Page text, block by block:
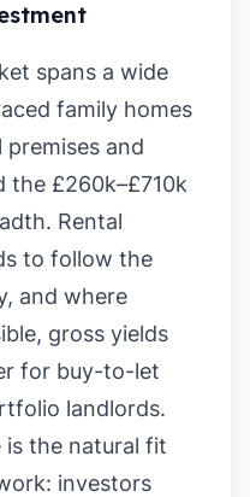
spans a wide
family homes
and
the £260k–£710k
Rental
to follow the
and where
gross yields
for buy-to-let
landlords.
is the natural fit
investors